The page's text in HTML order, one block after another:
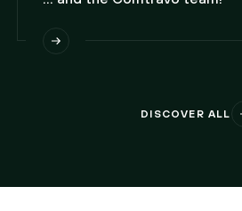
DISCOVER ALL